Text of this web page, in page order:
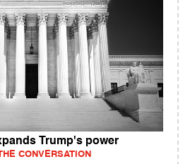
Trump's power
CONVERSATION